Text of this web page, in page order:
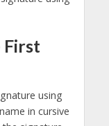
First
using
in cursive